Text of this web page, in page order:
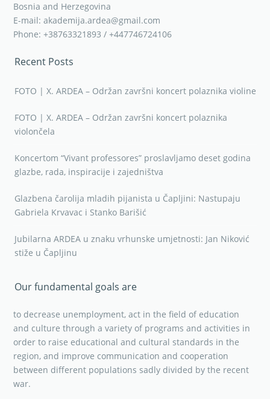
Bosnia and Herzegovina
E-mail: akademija.ardea@gmail.com
Phone: +38763321893 / +447746724106
Recent Posts
FOTO | X. ARDEA – Održan završni koncert polaznika violine
FOTO | X. ARDEA – Održan završni koncert polaznika
violončela
Koncertom “Vivant professores” proslavljamo deset godina
glazbe, rada, inspiracije i zajedništva
Glazbena čarolija mladih pijanista u Čapljini: Nastupaju
Gabriela Krvavac i Stanko Barišić
Jubilarna ARDEA u znaku vrhunske umjetnosti: Jan Niković
stiže u Čapljinu
Our fundamental goals are
to decrease unemployment, act in the field of education
and culture through a variety of programs and activities in
order to raise educational and cultural standards in the
region, and improve communication and cooperation
between different populations sadly divided by the recent
war.